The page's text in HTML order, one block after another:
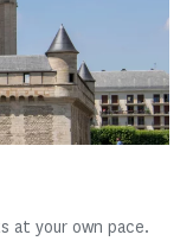
at your own pace.